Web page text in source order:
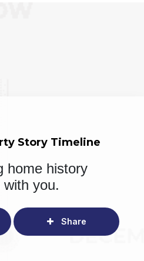
Story Timeline
home history
with you.
Share